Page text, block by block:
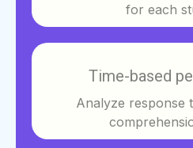
for each
Time-based
Analyze response